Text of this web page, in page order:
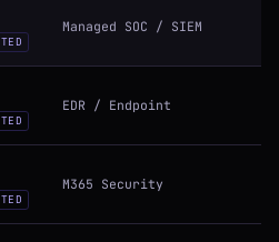
Managed SOC / SIEM
EDR / Endpoint
M365 Security